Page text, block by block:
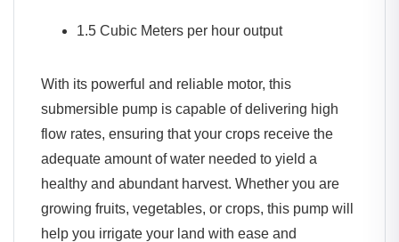
1.5 Cubic Meters per hour output
With its powerful and reliable motor, this
submersible pump is capable of delivering high
flow rates, ensuring that your crops receive the
adequate amount of water needed to yield a
healthy and abundant harvest. Whether you are
growing fruits, vegetables, or crops, this pump will
help you irrigate your land with ease and